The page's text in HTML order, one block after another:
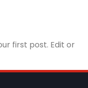
first post. Edit or